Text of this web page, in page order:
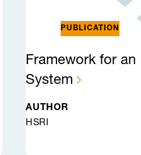
Framework for an
System
PUBLICATION
AUTHOR
HSRI